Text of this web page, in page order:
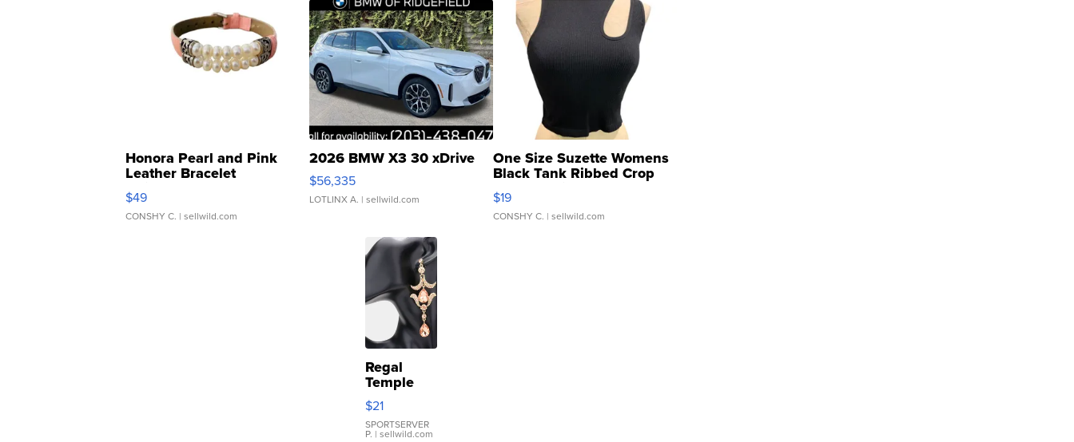
Honora Pearl and Pink
Leather Bracelet
Adjustable Buckle Clo...
$49
CONSHY C. | sellwild.com
2026 BMW X3 30 xDrive
$56,335
LOTLINX A. | sellwild.com
One Size Suzette Womens
Black Tank Ribbed Crop
Asymmetrical ...
$19
CONSHY C. | sellwild.com
Regal
Temple
Droplet
Earrings
$21
SPORTSERVER
P. | sellwild.com